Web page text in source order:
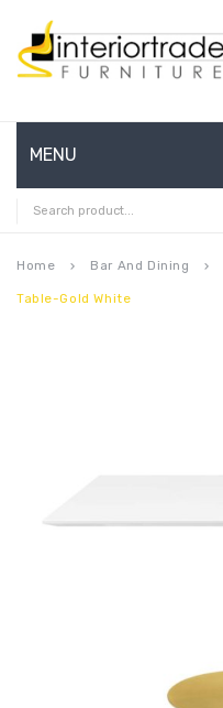
MENU
HOME
ABOUT US
CONTACT
Home keyboard_arrow_right Bar And Dining keyboard_arrow_right
Table-Gold White